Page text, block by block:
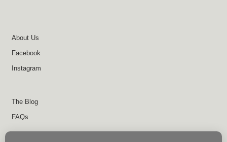
About Us
Facebook
Instagram
The Blog
FAQs